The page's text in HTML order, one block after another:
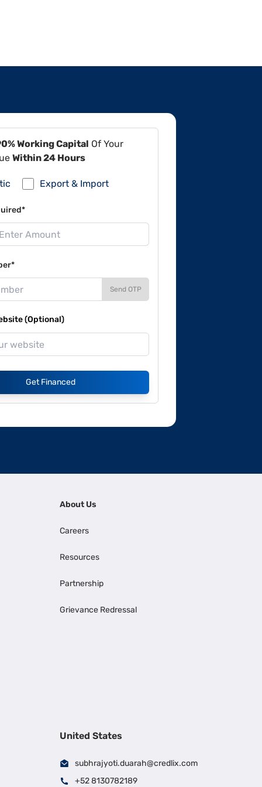
Working Capital Of Your
Within 24 Hours
Export & Import
Send OTP
(Optional)
Get Financed
About Us
Careers
Resources
Partnership
Grievance Redressal
United States
subhrajyoti.duarah@credlix.com
+52 8130782189